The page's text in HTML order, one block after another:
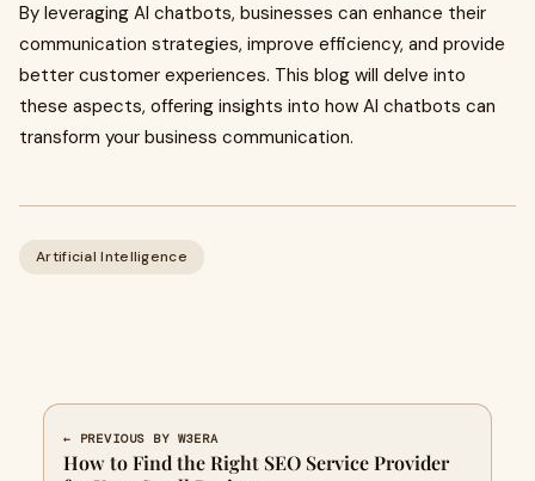
By leveraging AI chatbots, businesses can enhance their
communication strategies, improve efficiency, and provide
better customer experiences. This blog will delve into
these aspects, offering insights into how AI chatbots can
transform your business communication.
Artificial Intelligence
← PREVIOUS BY W3ERA
How to Find the Right SEO Service Provider